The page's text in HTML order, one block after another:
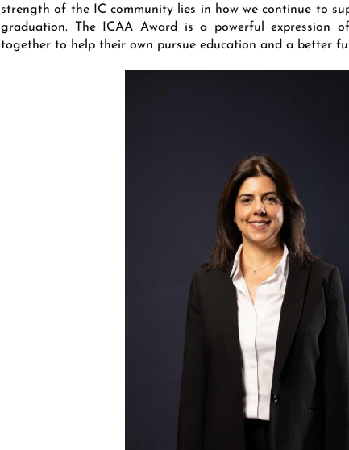
strength of the IC community lies in how we continue to
graduation. The ICAA Award is a powerful expression
together to help their own pursue education and a better